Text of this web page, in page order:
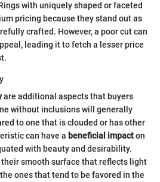
with uniquely shaped or faceted
pricing because they stand out as
crafted. However, a poor cut can
leading it to fetch a lesser price
are additional aspects that buyers
without inclusions will generally
to one that is clouded or has other
can have a beneficial impacton
with beauty and desirability.
their smooth surface that reflects light
ones that tend to be favored in the